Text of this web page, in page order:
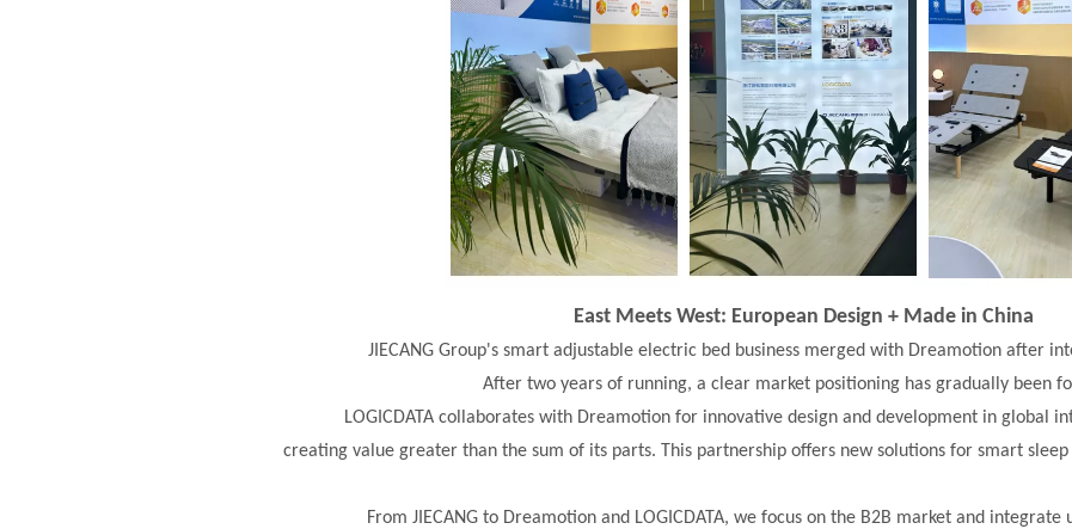
East Meets West: European Design + Made in China
JIECANG Group's smart adjustable electric bed business merged with Dreamotion after
After two years of running, a clear market positioning has gradually been
LOGICDATA collaborates with Dreamotion for innovative design and development in global
creating value greater than the sum of its parts. This partnership offers new solutions for smart
From JIECANG to Dreamotion and LOGICDATA, we focus on the B2B market and